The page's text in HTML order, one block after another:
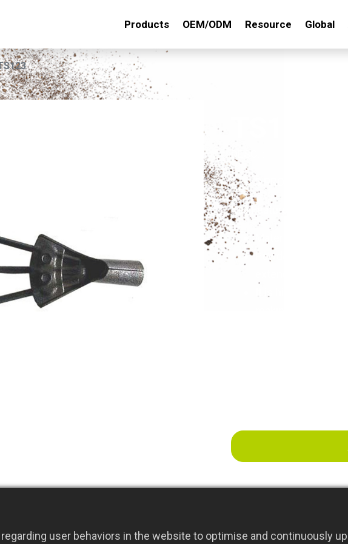
Products OEM/ODM Resource Global
DESC. :
3 PRONG
Key Features:
Material: made of
Powder-Coated
user behaviors in the website to optimise and continuously